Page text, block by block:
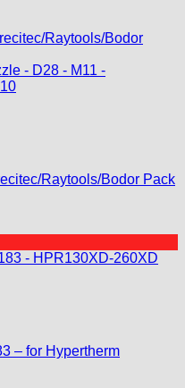
Raytools/Bodor Pack
– for Hypertherm